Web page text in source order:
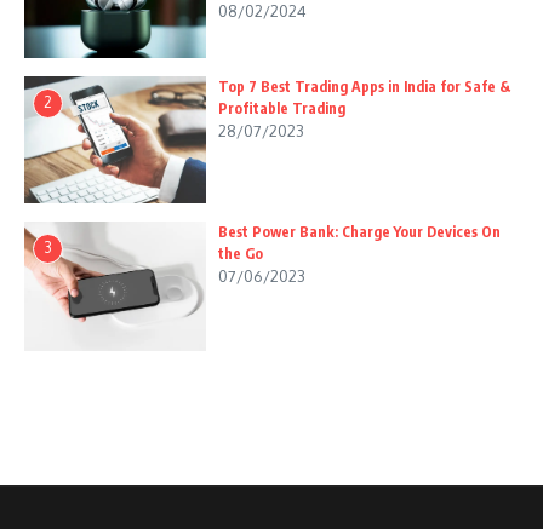
08/02/2024
2
Top 7 Best Trading Apps in India for Safe &
Profitable Trading
28/07/2023
3
Best Power Bank: Charge Your Devices On
the Go
07/06/2023